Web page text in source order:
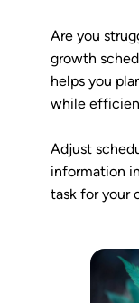
Are you
growth
helps you
while
Adjust
information
task for your